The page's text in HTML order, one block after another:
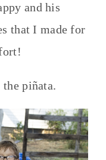
and his
that I made for
piñata.